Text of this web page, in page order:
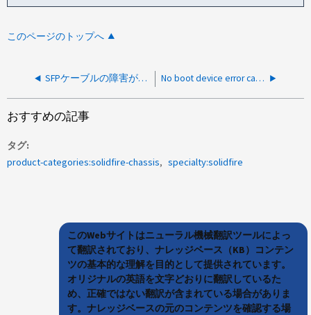
このページのトップへ
SFPケーブルの障害が原因でネットワークインターフェイスeth <x>が停止しているか、ケーブルが接続されていません No boot device error causing Master Service is unresponsive.（起動デバイスエラー
おすすめの記事
タグ
product-categories:solidfire-chassis
specialty:solidfire
このWebサイトはニューラル機械翻訳ツールによっ
て翻訳されており、ナレッジベース（KB）コンテン
ツの基本的な理解を目的として提供されています。
オリジナルの英語を文字どおりに翻訳しているた
め、正確ではない翻訳が含まれている場合がありま
す。ナレッジベースの元のコンテンツを確認する場